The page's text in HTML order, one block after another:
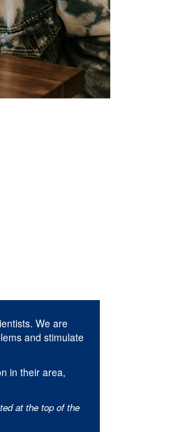
We are
and stimulate
in their area,
at the top of the